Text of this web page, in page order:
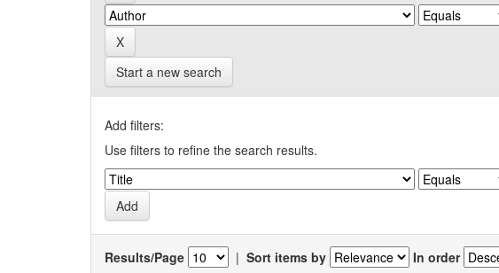
Start a new search
Add filters:
Use filters to refine the search results.
Results/Page | Sort items by In order